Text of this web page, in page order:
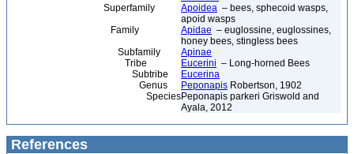
Superfamily
Apoidea – bees, sphecoid wasps,
apoid wasps
Family
Apidae – euglossine, euglossines,
honey bees, stingless bees
Subfamily
Apinae
Tribe
Eucerini – Long-horned Bees
Subtribe
Eucerina
Genus
Peponapis Robertson, 1902
SpeciesPeponapis parkeri Griswold and
Ayala, 2012
References